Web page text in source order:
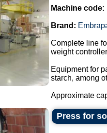
Machine code:
Brand:
Complete line
weight
Equipment for
starch, among
Approximate
Press for